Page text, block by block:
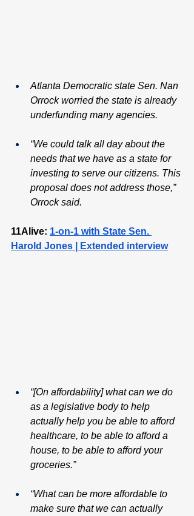
Atlanta Democratic state Sen. Nan
Orrock worried the state is already
underfunding many agencies.
“We could talk all day about the
needs that we have as a state for
investing to serve our citizens. This
proposal does not address those,”
Orrock said.
11Alive: 1-on-1 with State Sen.
Harold Jones | Extended interview
“[On affordability] what can we do
as a legislative body to help
actually help you be able to afford
healthcare, to be able to afford a
house, to be able to afford your
groceries.”
“What can be more affordable to
make sure that we can actually